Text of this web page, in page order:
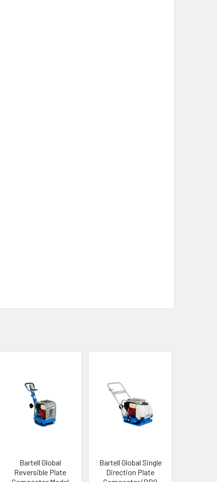
Bartell Global
Reversible Plate
Bartell Global Single
Direction Plate